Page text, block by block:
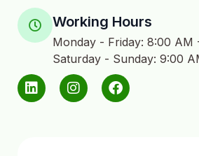
Working Hours
Monday - Friday: 8:00 AM
Saturday - Sunday: 9:00